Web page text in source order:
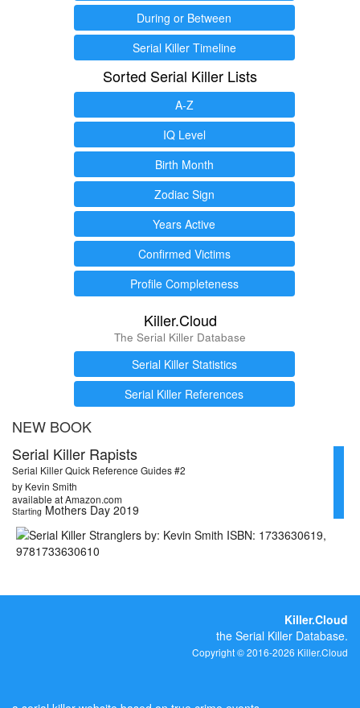
During or Between
Serial Killer Timeline
Sorted Serial Killer Lists
A-Z
IQ Level
Birth Month
Zodiac Sign
Years Active
Confirmed Victims
Profile Completeness
Killer.Cloud
The Serial Killer Database
Serial Killer Statistics
Serial Killer References
NEW BOOK
Serial Killer Rapists
Serial Killer Quick Reference Guides #2
by Kevin Smith
available at Amazon.com
Starting Mothers Day 2019
Killer.Cloud
the Serial Killer Database.
Copyright © 2016-2026 Killer.Cloud